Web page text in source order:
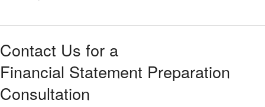
Contact Us for a
Financial Statement Preparation
Consultation